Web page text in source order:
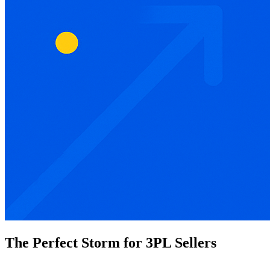
The Perfect Storm for 3PL Sellers